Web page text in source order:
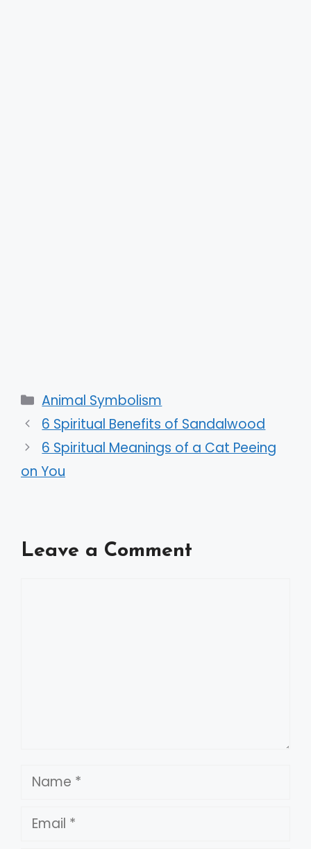
Categories
Animal Symbolism
6 Spiritual Benefits of Sandalwood
6 Spiritual Meanings of a Cat Peeing
on You
Leave a Comment
Name
Email